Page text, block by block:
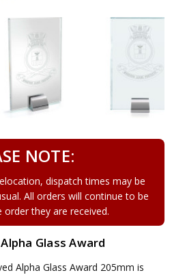
NOTE:
dispatch times may be
All orders will continue to be
order they are received.
Glass Award
Alpha Glass Award 205mm is